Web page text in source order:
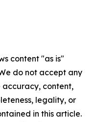
content "as is"
do not accept any
accuracy, content,
legality, or
in this article.